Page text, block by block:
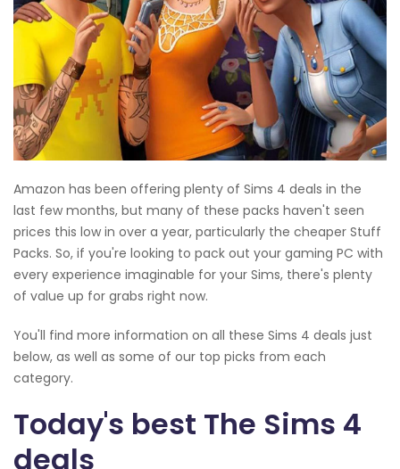
Amazon has been offering plenty of Sims 4 deals in the
last few months, but many of these packs haven't seen
prices this low in over a year, particularly the cheaper Stuff
Packs. So, if you're looking to pack out your gaming PC with
every experience imaginable for your Sims, there's plenty
of value up for grabs right now.
You'll find more information on all these Sims 4 deals just
below, as well as some of our top picks from each
category.
Today's best The Sims 4
deals